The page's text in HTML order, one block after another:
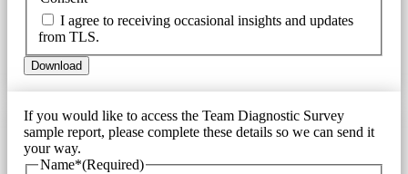
I agree to receiving occasional insights and updates
from TLS.
Download
If you would like to access the Team Diagnostic Survey
sample report, please complete these details so we can send it
your way.
Name*(Required)